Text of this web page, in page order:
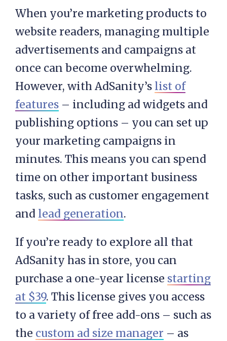
When you’re marketing products to
website readers, managing multiple
advertisements and campaigns at
once can become overwhelming.
However, with AdSanity’s list of
features – including ad widgets and
publishing options – you can set up
your marketing campaigns in
minutes. This means you can spend
time on other important business
tasks, such as customer engagement
and lead generation.
If you’re ready to explore all that
AdSanity has in store, you can
purchase a one-year license starting
at $39. This license gives you access
to a variety of free add-ons – such as
the custom ad size manager – as